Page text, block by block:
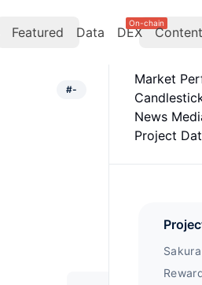
Featured Data DEX
On-chain
Content
Market
News
Project
#-